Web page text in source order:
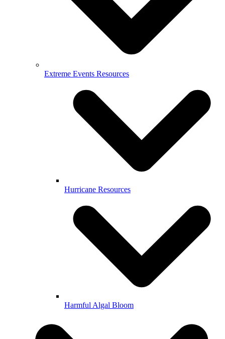
Extreme Events Resources
Hurricane Resources
Harmful Algal Bloom